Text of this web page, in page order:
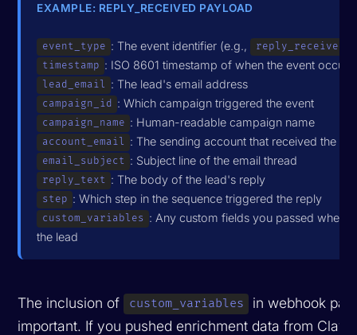
EXAMPLE: REPLY_RECEIVED PAYLOAD
event_type : The event identifier (e.g., reply_received
timestamp : ISO 8601 timestamp of when the event
lead_email : The lead's email address
campaign_id : Which campaign triggered the event
campaign_name : Human-readable campaign name
account_email : The sending account that received the
email_subject : Subject line of the email thread
reply_text : The body of the lead's reply
step : Which step in the sequence triggered the reply
custom_variables : Any custom fields you passed when
the lead
The inclusion of custom_variables
in webhook
important. If you pushed enrichment data from Clay